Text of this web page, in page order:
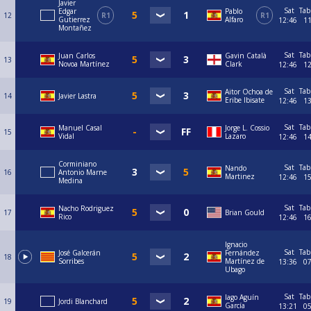
12
Javier
Edgar
Gutierrez
Montañez
R1
Pablo
Alfaro
R1
Sat
12:46
11
13
Juan Carlos
Novoa Martínez
Gavin Català
Clark
Sat
12:46
12
14 Javier Lastra
Aitor Ochoa de
Eribe Ibisate
Sat
12:46
13
15
Manuel Casal
Vidal
Jorge L. Cossio
Lazaro
Sat
12:46
14
16
Corminiano
Antonio Marne
Medina
Nando
Martinez
Sat
12:46
15
17
Nacho Rodriguez
Rico
Brian Gould
Sat
12:46
16
18
José Galcerán
Sorribes
Ignacio
Fernández
Martínez de
Ubago
Sat
13:36
07
19 Jordi Blanchard
Iago Aguín
García
Sat
13:21
05